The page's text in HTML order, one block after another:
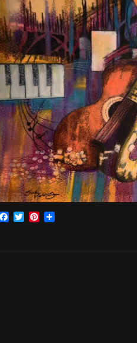
Facebook
TwitterPinterest